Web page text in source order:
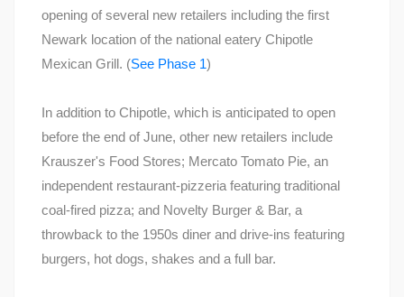
opening of several new retailers including the first
Newark location of the national eatery Chipotle
Mexican Grill. (See Phase 1)
In addition to Chipotle, which is anticipated to open
before the end of June, other new retailers include
Krauszer's Food Stores; Mercato Tomato Pie, an
independent restaurant-pizzeria featuring traditional
coal-fired pizza; and Novelty Burger & Bar, a
throwback to the 1950s diner and drive-ins featuring
burgers, hot dogs, shakes and a full bar.